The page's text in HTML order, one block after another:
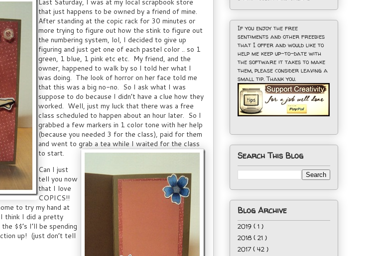
that just happens to be owned by a friend of mine.
After standing at the copic rack for 30 minutes or
more trying to figure out how the stink to figure out
the numbering system, lol, I decided to give up
figuring and just get one of each pastel color .. so 1
green, 1 blue, 1 pink etc etc. My friend, and the
owner, happened to walk by so I told her what I
was doing. The look of horror on her face told me
that this was a big no-no. So I ask what I was
suppose to do because I didn’t have a clue how they
worked. Well, just my luck that there was a free
class scheduled to happen about an hour later. So I
grabbed a few markers in 1 color tone with her help
(because you needed 3 for the class), paid for them
and went to grab a tea while I waited for the class
to start.
Can I just
tell you now
that I love
COPICS!!
to try my hand at
think I did a pretty
$$’s I’ll be spending
up! (just don’t tell
If you enjoy the free
sentiments and other freebies
that I offer and would like to
help me keep up-to-date with
the software it takes to make
them, please consider leaving a
small tip. Thank you.
Search This Blog
Blog Archive
2019 ( 1 )
2018( 21 )
2017 ( 42 )